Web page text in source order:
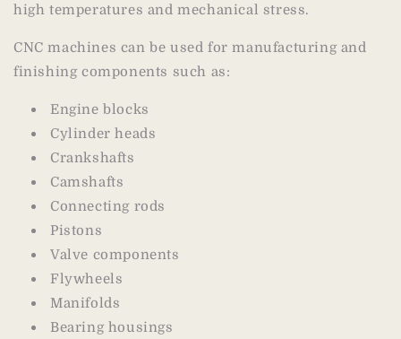
high temperatures and mechanical stress.
CNC machines can be used for manufacturing and
finishing components such as:
Engine blocks
Cylinder heads
Crankshafts
Camshafts
Connecting rods
Pistons
Valve components
Flywheels
Manifolds
Bearing housings